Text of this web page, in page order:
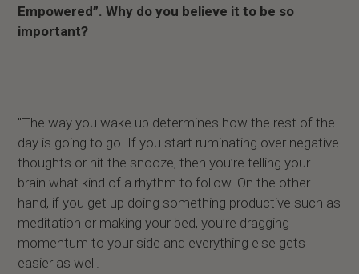
Empowered”. Why do you believe it to be so
important?
"The way you wake up determines how the rest of the
day is going to go. If you start ruminating over negative
thoughts or hit the snooze, then you’re telling your
brain what kind of a rhythm to follow. On the other
hand, if you get up doing something productive such as
meditation or making your bed, you’re dragging
momentum to your side and everything else gets
easier as well.